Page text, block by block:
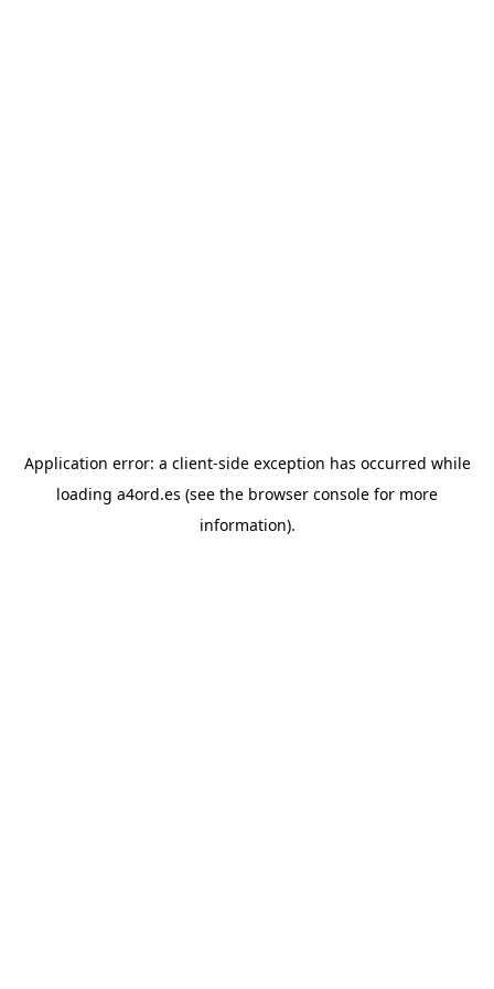
Application error: a client-side exception has occurred while
loading a4ord.es (see the browser console for more
information).